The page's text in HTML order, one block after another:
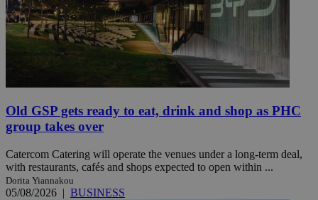
Old GSP gets ready to eat, drink and shop as PHC
group takes over
Catercom Catering will operate the venues under a long-term deal,
with restaurants, cafés and shops expected to open within ...
Dorita Yiannakou
05/08/2026 | BUSINESS